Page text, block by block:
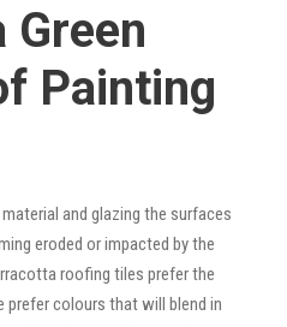
Painting
and glazing the surfaces
eroded or impacted by the
roofing tiles prefer the
prefer colours that will blend in